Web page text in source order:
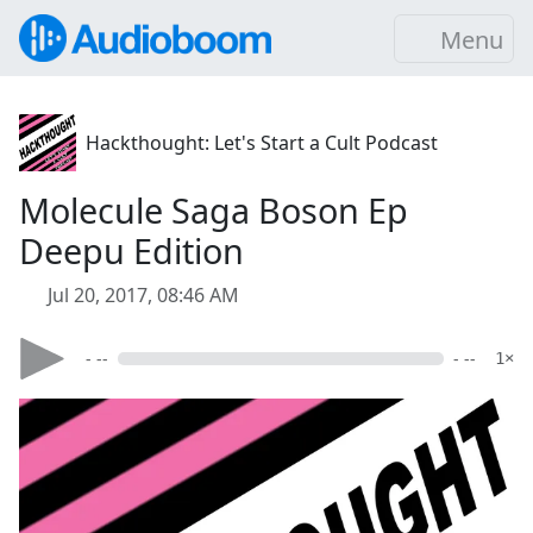
Menu
Hackthought: Let's Start a Cult Podcast
Molecule Saga Boson Ep
Deepu Edition
Jul 20, 2017, 08:46 AM
- -- - -- 1×